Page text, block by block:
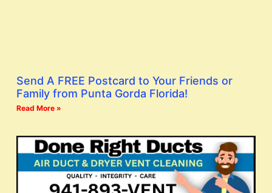
Send A FREE Postcard to Your Friends or
Family from Punta Gorda Florida!
Read More »